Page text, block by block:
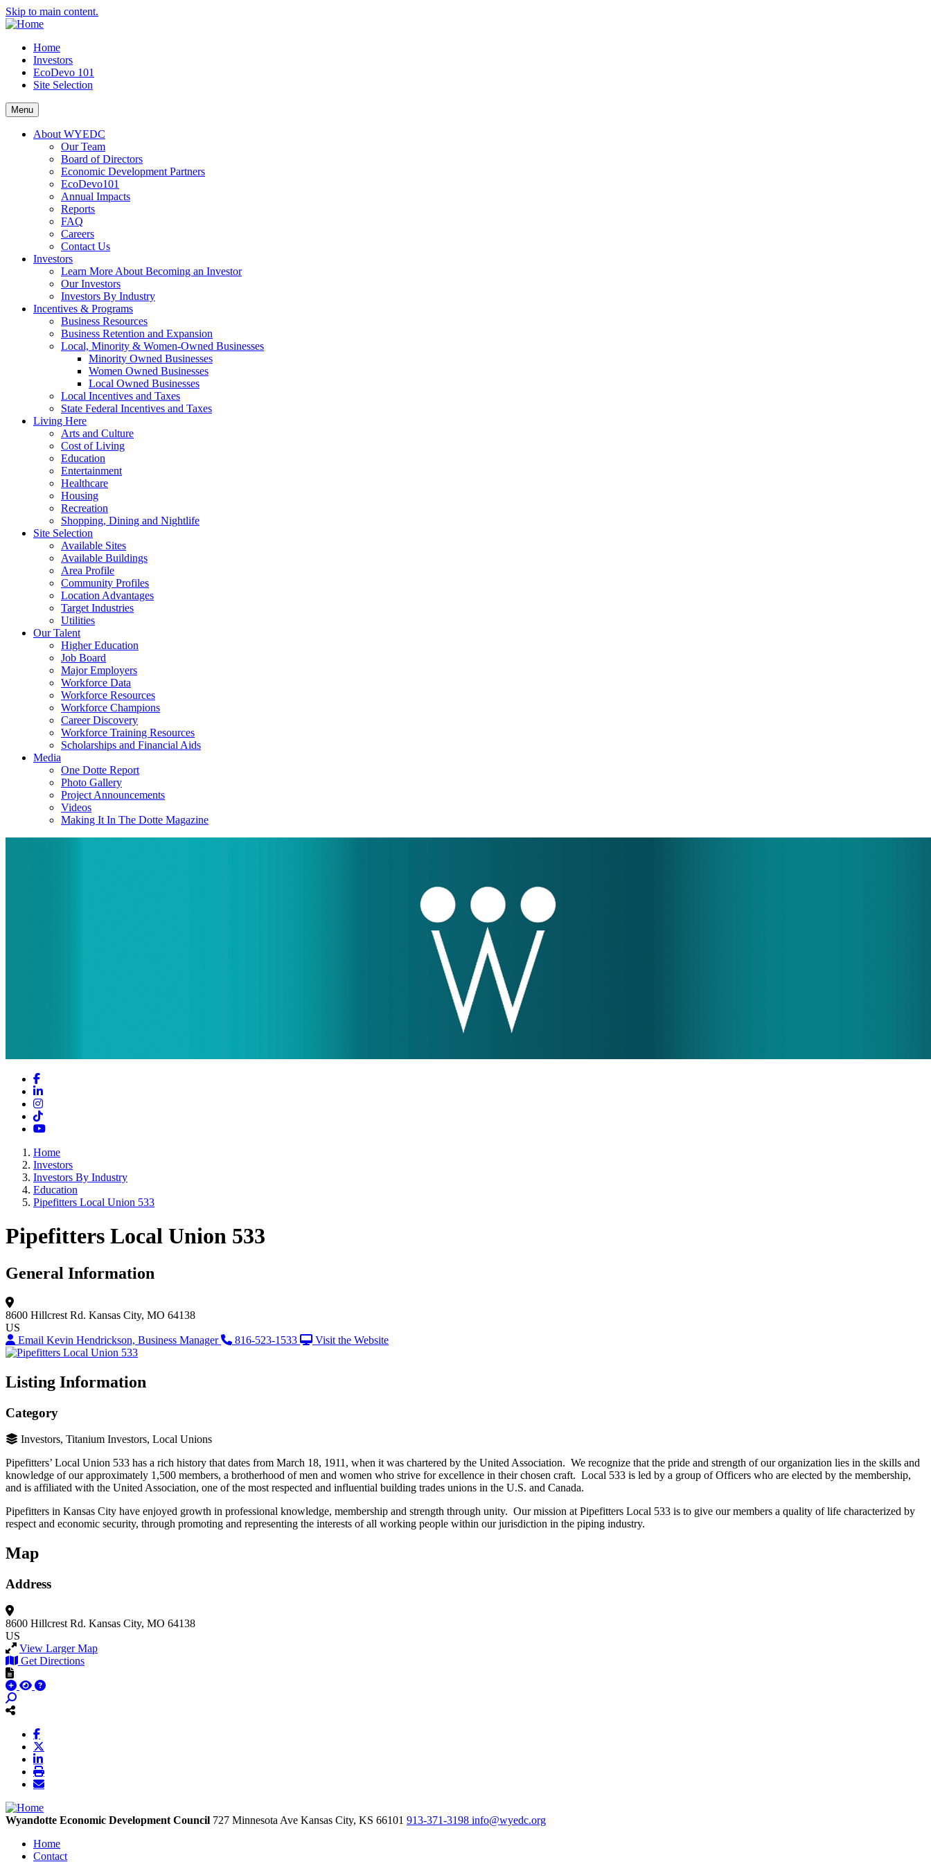
Skip to main content.
Home
Investors
EcoDevo 101
Site Selection
Menu
About WYEDC
Our Team
Board of Directors
Economic Development Partners
EcoDevo101
Annual Impacts
Reports
FAQ
Careers
Contact Us
Investors
Learn More About Becoming an Investor
Our Investors
Investors By Industry
Incentives & Programs
Business Resources
Business Retention and Expansion
Local, Minority & Women-Owned Businesses
Minority Owned Businesses
Women Owned Businesses
Local Owned Businesses
Local Incentives and Taxes
State Federal Incentives and Taxes
Living Here
Arts and Culture
Cost of Living
Education
Entertainment
Healthcare
Housing
Recreation
Shopping, Dining and Nightlife
Site Selection
Available Sites
Available Buildings
Area Profile
Community Profiles
Location Advantages
Target Industries
Utilities
Our Talent
Higher Education
Job Board
Major Employers
Workforce Data
Workforce Resources
Workforce Champions
Career Discovery
Workforce Training Resources
Scholarships and Financial Aids
Media
One Dotte Report
Photo Gallery
Project Announcements
Videos
Making It In The Dotte Magazine
Facebook
LinkedIn
Instagram
TikTok
YouTube
Home
Investors
Investors By Industry
Education
Pipefitters Local Union 533
Pipefitters Local Union 533
General Information
8600 Hillcrest Rd. Kansas City, MO 64138
US
Email Kevin Hendrickson, Business Manager
816-523-1533 Visit the Website
Listing Information
Category
Investors, Titanium Investors, Local Unions
Pipefitters’ Local Union 533 has a rich history that dates from March 18, 1911, when it was chartered by the United Association. We recognize that the pride and strength of our organization lies in the skills and
knowledge of our approximately 1,500 members, a brotherhood of men and women who strive for excellence in their chosen craft. Local 533 is led by a group of Officers who are elected by the membership,
and is affiliated with the United Association, one of the most respected and influential building trades unions in the U.S. and Canada.
Pipefitters in Kansas City have enjoyed growth in professional knowledge, membership and strength through unity. Our mission at Pipefitters Local 533 is to give our members a quality of life characterized by
respect and economic security, through promoting and representing the interests of all working people within our jurisdiction in the piping industry.
Map
Address
8600 Hillcrest Rd. Kansas City, MO 64138
US
View Larger Map
Get Directions
Wyandotte Economic Development Council 727 Minnesota Ave Kansas City, KS 66101 913-371-3198 info@wyedc.org
Home
Contact